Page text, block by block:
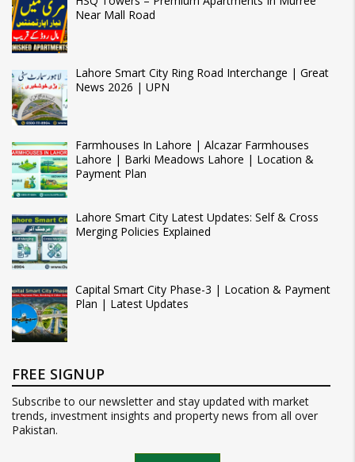
Near Mall Road
Lahore Smart City Ring Road Interchange | Great
News 2026 | UPN
Farmhouses In Lahore | Alcazar Farmhouses
Lahore | Barki Meadows Lahore | Location &
Payment Plan
Lahore Smart City Latest Updates: Self & Cross
Merging Policies Explained
Capital Smart City Phase-3 | Location & Payment
Plan | Latest Updates
FREE SIGNUP
Subscribe to our newsletter and stay updated with market
trends, investment insights and property news from all over
Pakistan.